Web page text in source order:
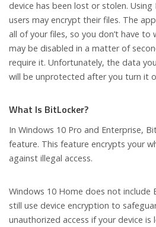
device has been lost or stolen.
users may encrypt their files. The
all of your files, so you don’t have
may be disabled in a matter of
require it. Unfortunately, the data
will be unprotected after you turn it
What Is BitLocker?
In Windows 10 Pro and Enterprise,
feature. This feature encrypts your
against illegal access.
Windows 10 Home does not include
still use device encryption to
unauthorized access if your device is